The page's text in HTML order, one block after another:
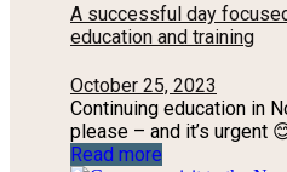
A successful day
education and training
October 25, 2023
Continuing education in
please – and it’s urgent
Read more